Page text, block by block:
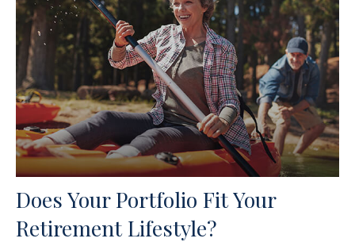
Does Your Portfolio Fit Your
Retirement Lifestyle?